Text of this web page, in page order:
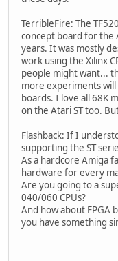
TerribleFire: The
concept board for the
years. It was mostly
work using the Xilinx
people might want...
more experiments
boards. I love all 68K
on the Atari ST too.
Flashback: If I
supporting the ST
As a hardcore Amiga
hardware for every
Are you going to a
040/060 CPUs?
And how about FPGA
you have something